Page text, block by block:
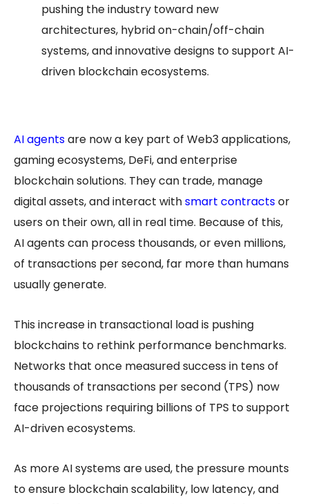
pushing the industry toward new
architectures, hybrid on-chain/off-chain
systems, and innovative designs to support AI-
driven blockchain ecosystems.
AI agentsare now a key part of Web3 applications,
gaming ecosystems, DeFi, and enterprise
blockchain solutions. They can trade, manage
digital assets, and interact withsmart contractsor
users on their own, all in real time. Because of this,
AI agents can process thousands, or even millions,
of transactions per second, far more than humans
usually generate.
This increase in transactional load is pushing
blockchains to rethink performance benchmarks.
Networks that once measured success in tens of
thousands of transactions per second (TPS) now
face projections requiring billions of TPS to support
AI-driven ecosystems.
As more AI systems are used, the pressure mounts
to ensure blockchain scalability, low latency, and